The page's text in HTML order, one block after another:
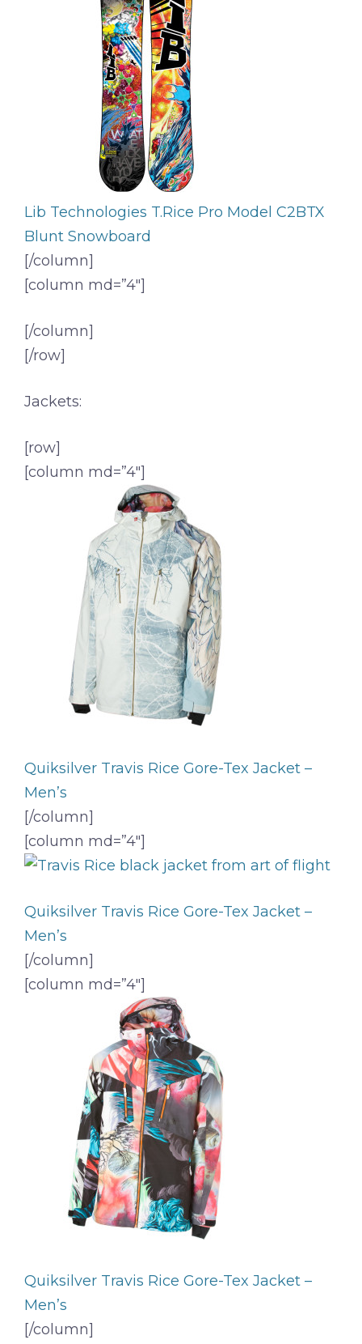
Lib Technologies T.Rice Pro Model C2BTX
Blunt Snowboard
[/column]
[column md=”4″]
[/column]
[/row]
Jackets:
[row]
[column md=”4″]
Quiksilver Travis Rice Gore-Tex Jacket –
Men’s
[/column]
[column md=”4″]
Quiksilver Travis Rice Gore-Tex Jacket –
Men’s
[/column]
[column md=”4″]
Quiksilver Travis Rice Gore-Tex Jacket –
Men’s
[/column]